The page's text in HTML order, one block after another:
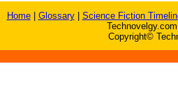
Home| Glossary| Science Fiction
Copyright©